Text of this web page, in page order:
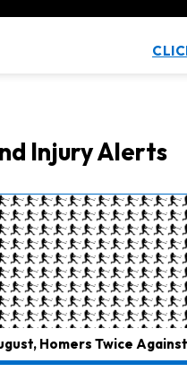
Injury Alerts
Homers Twice